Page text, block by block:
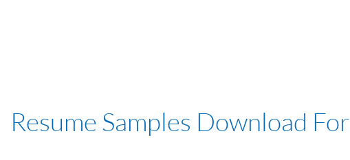
Resume Samples Download For